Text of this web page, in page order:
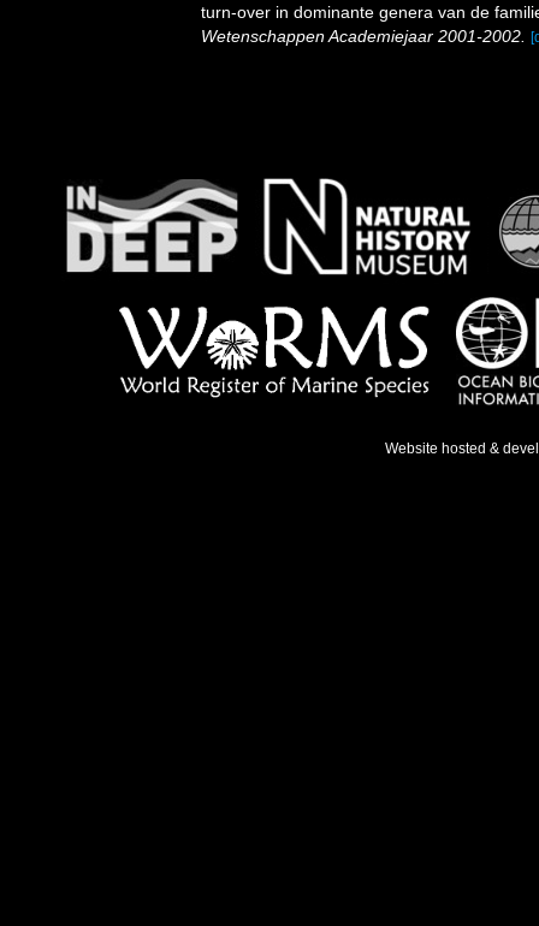
turn-over in dominante genera van de
Wetenschappen Academiejaar 2001-2002.
Website hosted &